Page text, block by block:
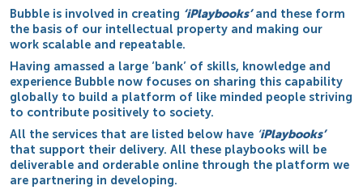
Bubble is involved in creating ‘iPlaybooks’and these form
the basis of our intellectual property and making our
work scalable and repeatable.
Having amassed a large ‘bank’ of skills, knowledge and
experience Bubble now focuses on sharing this capability
globally to build a platform of like minded people striving
to contribute positively to society.
All the services that are listed below have ‘iPlaybooks’
that support their delivery. All these playbooks will be
deliverable and orderable online through the platform we
are partnering in developing.